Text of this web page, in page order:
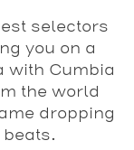
selectors
you on a
with Cumbia
the world
dropping